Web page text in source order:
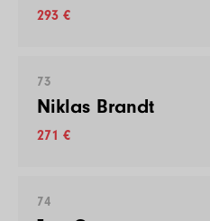
293 €
73
Niklas Brandt
271 €
74